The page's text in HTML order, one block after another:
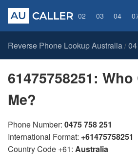
02 03 04
Reverse Phone Lookup Australia /
61475758251:
Me?
Phone Number: 0475 758 251
International Format: +61475758251
Country Code +61: Australia